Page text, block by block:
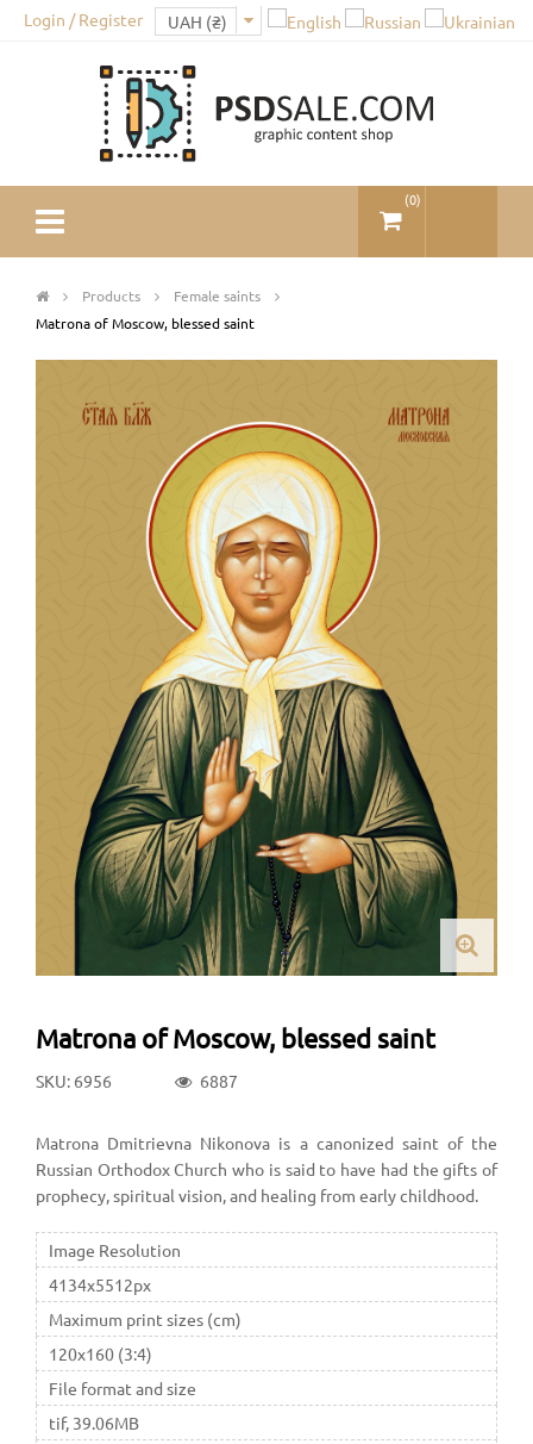
Login / Register
(0)
Products
Female saints
Matrona of Moscow, blessed saint
Matrona of Moscow, blessed saint
SKU: 6956 6887
Matrona Dmitrievna Nikonova is a canonized saint of the
Russian Orthodox Church who is said to have had the gifts of
prophecy, spiritual vision, and healing from early childhood.
Image Resolution
4134x5512px
Maximum print sizes (cm)
120x160 (3:4)
File format and size
tif, 39.06MB